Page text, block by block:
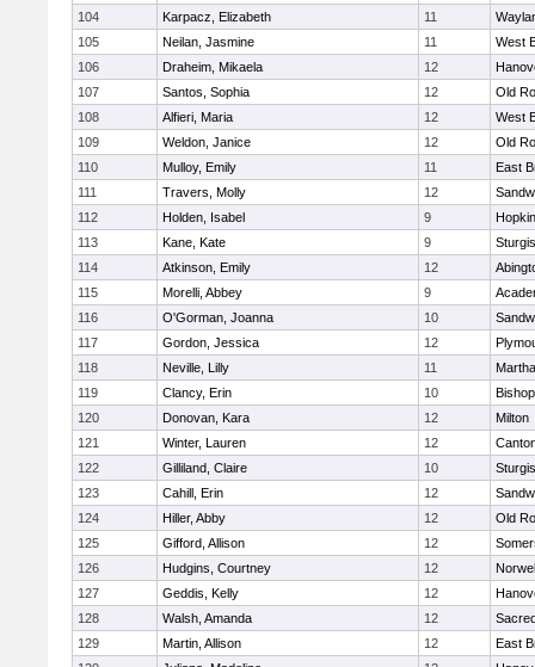
104
Karpacz, Elizabeth 11
105
Neilan, Jasmine 11
West
106
Draheim, Mikaela 12
107
Santos, Sophia 12
Old
108
Alfieri, Maria 12
West
109
Weldon, Janice 12
Old
110
Mulloy, Emily 11
East
111
Travers, Molly 12
112
Holden, Isabel 9
113
Kane, Kate 9
114
Atkinson, Emily 12
115
Morelli, Abbey 9
116
O'Gorman, Joanna 10
117
Gordon, Jessica 12
118
Neville, Lilly 11
119
Clancy, Erin 10
120
Donovan, Kara 12
Milton
121
Winter, Lauren 12
122
Gilliland, Claire 10
123
Cahill, Erin 12
124
Hiller, Abby 12
Old
125
Gifford, Allison 12
126
Hudgins, Courtney 12
127
Geddis, Kelly 12
128
Walsh, Amanda 12
129
Martin, Allison 12
East